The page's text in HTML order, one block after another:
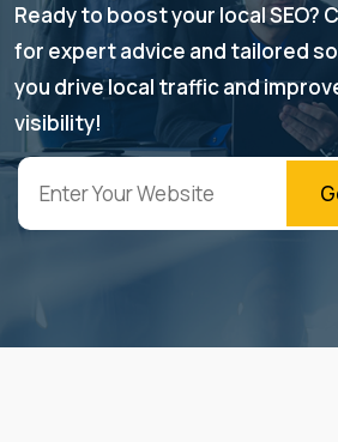
Ready to boost your local SEO?
for expert advice and tailored
you drive local traffic and
visibility!